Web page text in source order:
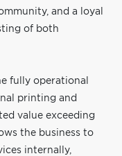
and a loyal
of both
fully operational
printing and
value exceeding
the business to
internally,